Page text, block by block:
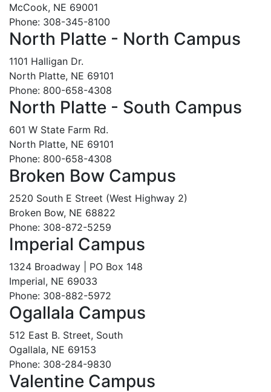
McCook, NE 69001
Phone: 308-345-8100
North Platte - North Campus
1101 Halligan Dr.
North Platte, NE 69101
Phone: 800-658-4308
North Platte - South Campus
601 W State Farm Rd.
North Platte, NE 69101
Phone: 800-658-4308
Broken Bow Campus
2520 South E Street (West Highway 2)
Broken Bow, NE 68822
Phone: 308-872-5259
Imperial Campus
1324 Broadway | PO Box 148
Imperial, NE 69033
Phone: 308-882-5972
Ogallala Campus
512 East B. Street, South
Ogallala, NE 69153
Phone: 308-284-9830
Valentine Campus